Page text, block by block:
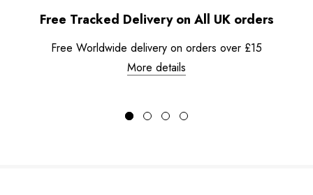
Free Tracked Delivery on All UK orders
Free Worldwide delivery on orders over £15
More details